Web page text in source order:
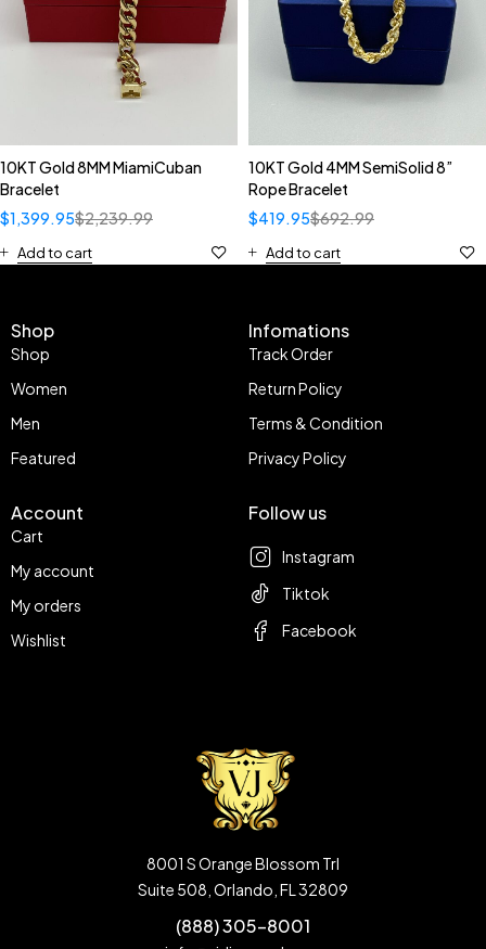
10KT Gold 8MM MiamiCuban
Bracelet
$2,239.99
$1,399.95
Add to cart
10KT Gold 4MM SemiSolid 8”
Rope Bracelet
$692.99
$419.95
Add to cart
Shop
Shop
Women
Men
Featured
Infomations
Track Order
Return Policy
Terms & Condition
Privacy Policy
Account
Cart
My account
My orders
Wishlist
Follow us
Instagram
Tiktok
Facebook
8001 S Orange Blossom Trl
Suite 508, Orlando, FL 32809
(888) 305-8001